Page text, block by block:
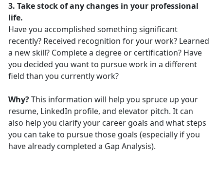
3. Take stock of any changes in your professional
life.
Have you accomplished something significant
recently? Received recognition for your work? Learned
a new skill? Complete a degree or certification? Have
you decided you want to pursue work in a different
field than you currently work?
Why?This information will help you spruce up your
resume, LinkedIn profile, and elevator pitch. It can
also help you clarify your career goals and what steps
you can take to pursue those goals (especially if you
have already completed a Gap Analysis).